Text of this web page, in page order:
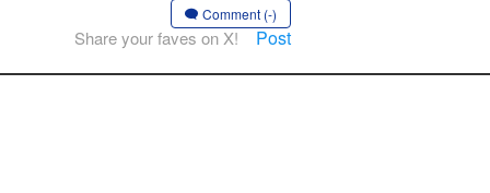
Comment (-)
Share your faves on X! Post